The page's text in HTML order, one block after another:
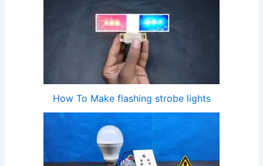
How To Make flashing strobe lights